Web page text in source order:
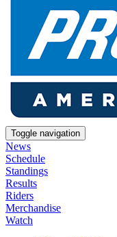
Toggle navigation
News
Schedule
Standings
Results
Riders
Merchandise
Watch